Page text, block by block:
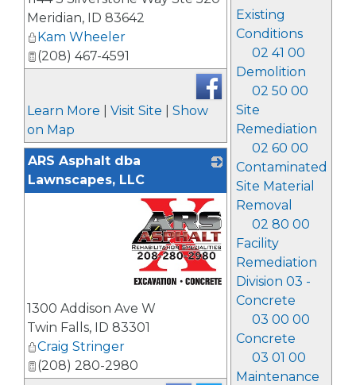
Existing
Conditions
02 41 00
Demolition
02 50 00
Site
Remediation
02 60 00
Contaminated
Site Material
Removal
02 80 00
Facility
Remediation
Division 03 -
Concrete
03 00 00
Concrete
03 01 00
Maintenance
Meridian, ID 83642
Kam Wheeler
(208) 467-4591
Learn More Visit Site
Show
on Map
ARS Asphalt dba
Lawnscapes, LLC
1300 Addison Ave W
Twin Falls, ID 83301
Craig Stringer
(208) 280-2980